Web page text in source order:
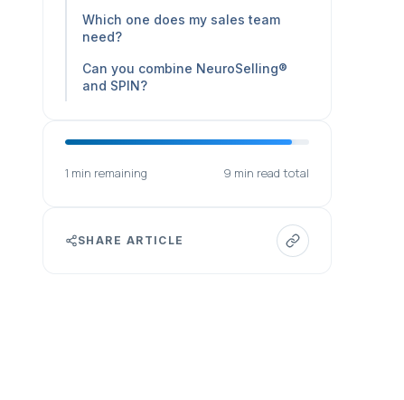
Which one does my sales team
need?
Can you combine NeuroSelling®
and SPIN?
1 min remaining 9 min read total
SHARE ARTICLE